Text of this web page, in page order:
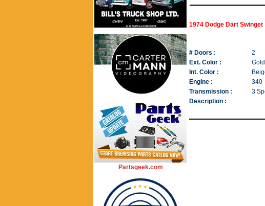
Partsgeek.com
1974 Dodge Dart Swinget
# Doors :
2
Ext. Color :
Int. Color :
Engine :
340
Transmission :
3
Description :